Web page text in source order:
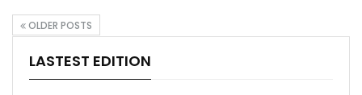
OLDER POSTS
LASTEST EDITION